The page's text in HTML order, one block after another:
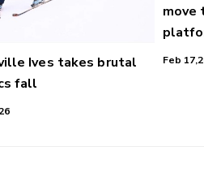
Ives takes brutal
fall
move
Feb